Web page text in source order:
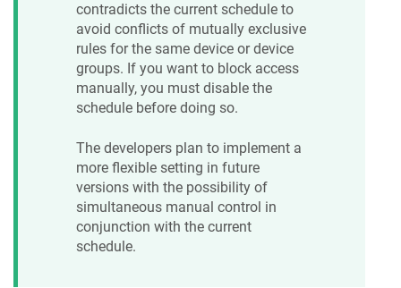
contradicts the current schedule to
avoid conflicts of mutually exclusive
rules for the same device or device
groups. If you want to block access
manually, you must disable the
schedule before doing so.
The developers plan to implement a
more flexible setting in future
versions with the possibility of
simultaneous manual control in
conjunction with the current
schedule.